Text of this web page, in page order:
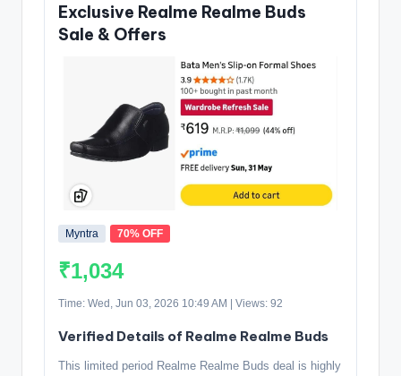
Exclusive Realme Realme Buds
Sale & Offers
Myntra 70% OFF
₹1,034
Time: Wed, Jun 03, 2026 10:49 AM | Views: 92
Verified Details of Realme Realme Buds
This limited period Realme Realme Buds deal is highly